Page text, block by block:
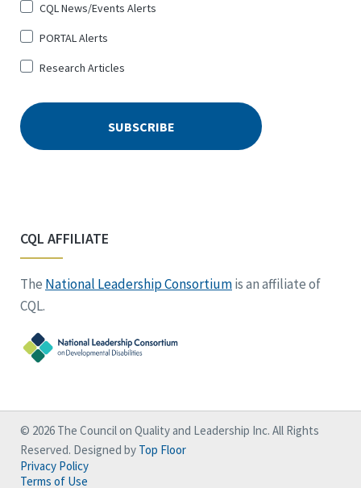
CQL News/Events Alerts
PORTAL Alerts
Research Articles
CQL AFFILIATE
The National Leadership Consortiumis an affiliate of
CQL.
© 2026 The Council on Quality and Leadership Inc. All Rights
Reserved. Designed by Top Floor
Privacy Policy
Terms of Use